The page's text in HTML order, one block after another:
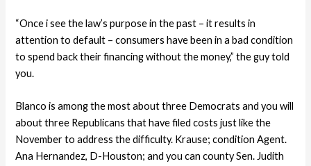
“Once i see the law’s purpose in the past – it results in
attention to default – consumers have been in a bad condition
to spend back their financing without the money,” the guy told
you.
Blanco is among the most about three Democrats and you will
about three Republicans that have filed costs just like the
November to address the difficulty. Krause; condition Agent.
Ana Hernandez, D-Houston; and you can county Sen. Judith